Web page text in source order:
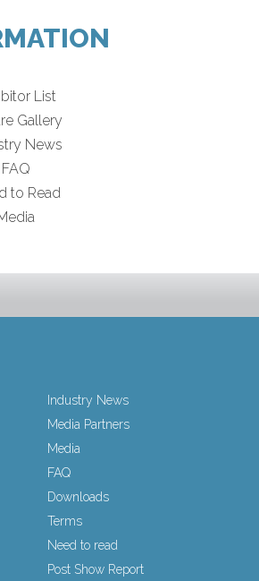
List
Gallery
News
FAQ
to Read
Industry News
Media Partners
Media
FAQ
Downloads
Terms
Need to read
Post Show Report